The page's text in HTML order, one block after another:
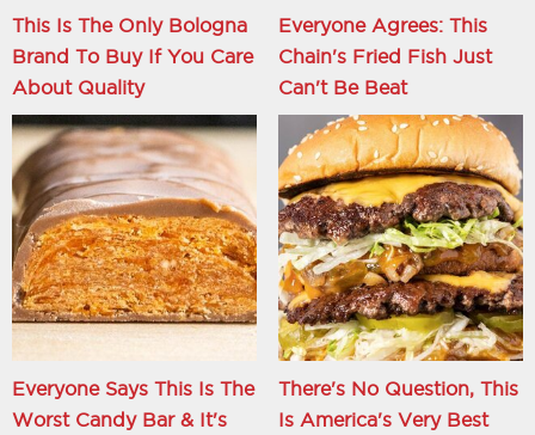
This Is The Only Bologna
Brand To Buy If You Care
About Quality
Everyone Agrees: This
Chain's Fried Fish Just
Can't Be Beat
Everyone Says This Is The
Worst Candy Bar & It's
There's No Question, This
Is America's Very Best